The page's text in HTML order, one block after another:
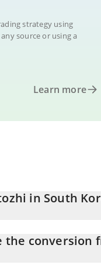
strategy using
source or using a
Learn more
in South
conversion